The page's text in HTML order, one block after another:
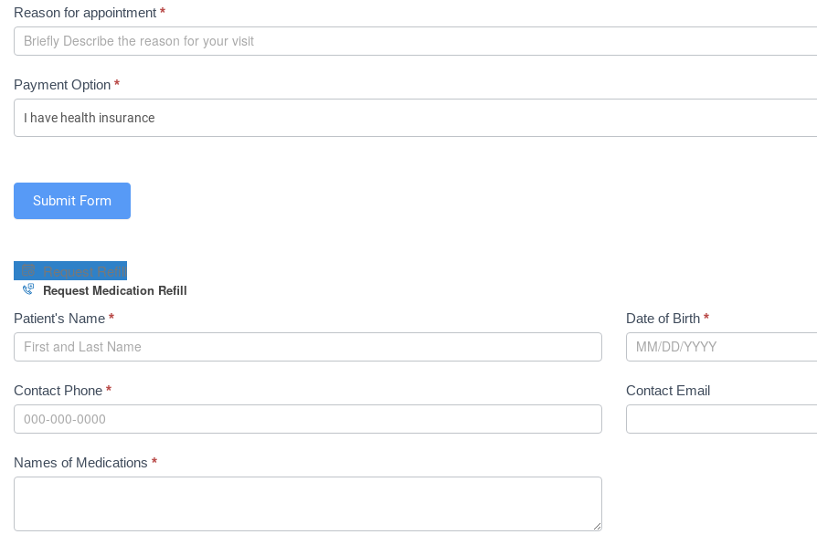
t
e
q
u
(
r
F
r
m
)
Reason for appointment *
Payment Option *
Submit Form
Request Refill
Request Medication Refill
M
e
d
R
e
R
u
Patient's Name * Date of Birth*
Contact Phone * Contact Email
Names of Medications *